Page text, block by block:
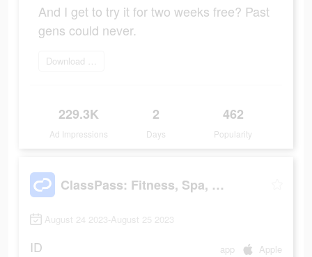
And I get to try it for two weeks free? Past
gens could never.
Download ClassPass
229.3K
Ad Impressions
2
Days
462
Popularity
ClassPass: Fitness, Spa, Salon
August 24 2023-August 25 2023
ID app Apple